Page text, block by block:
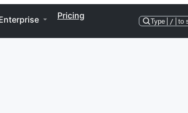
Pricing
Type / to